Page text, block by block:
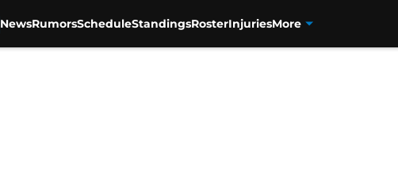
NewsRumorsScheduleStandingsRosterInjuriesMore